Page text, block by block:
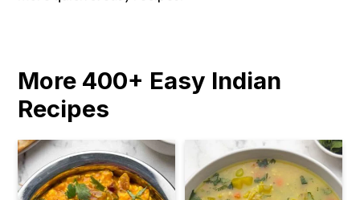
More 400+ Easy Indian
Recipes